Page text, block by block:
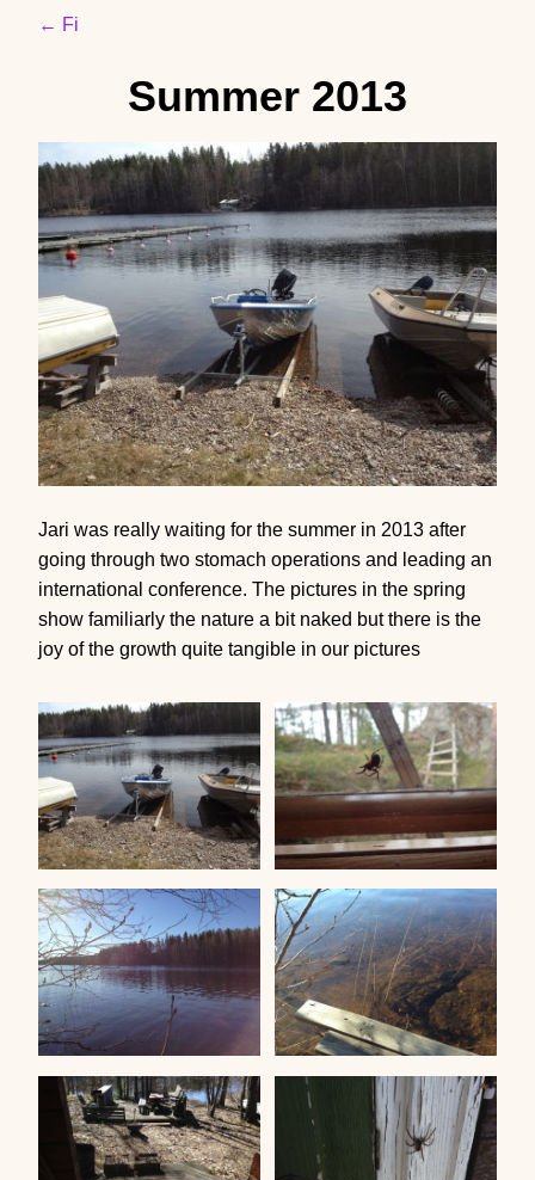
← Fi
Summer 2013
Jari was really waiting for the summer in 2013 after
going through two stomach operations and leading an
international conference. The pictures in the spring
show familiarly the nature a bit naked but there is the
joy of the growth quite tangible in our pictures